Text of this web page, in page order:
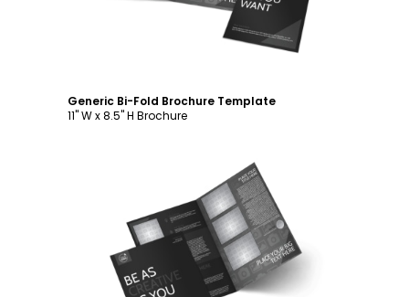
Generic Bi-Fold Brochure Template
11" W x 8.5" H Brochure
Customize